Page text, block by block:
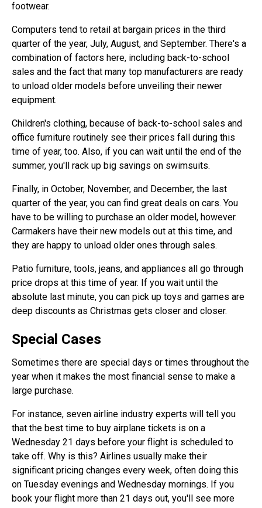
footwear.
Computers tend to retail at bargain prices in the third
quarter of the year, July, August, and September. There's a
combination of factors here, including back-to-school
sales and the fact that many top manufacturers are ready
to unload older models before unveiling their newer
equipment.
Children's clothing, because of back-to-school sales and
office furniture routinely see their prices fall during this
time of year, too. Also, if you can wait until the end of the
summer, you'll rack up big savings on swimsuits.
Finally, in October, November, and December, the last
quarter of the year, you can find great deals on cars. You
have to be willing to purchase an older model, however.
Carmakers have their new models out at this time, and
they are happy to unload older ones through sales.
Patio furniture, tools, jeans, and appliances all go through
price drops at this time of year. If you wait until the
absolute last minute, you can pick up toys and games are
deep discounts as Christmas gets closer and closer.
Special Cases
Sometimes there are special days or times throughout the
year when it makes the most financial sense to make a
large purchase.
For instance, seven airline industry experts will tell you
that the best time to buy airplane tickets is on a
Wednesday 21 days before your flight is scheduled to
take off. Why is this? Airlines usually make their
significant pricing changes every week, often doing this
on Tuesday evenings and Wednesday mornings. If you
book your flight more than 21 days out, you'll see more